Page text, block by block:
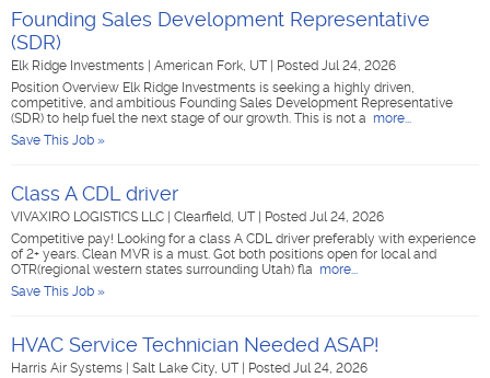
Founding Sales Development Representative
(SDR)
Elk Ridge Investments American Fork, UT
Posted Jul 24, 2026
Position Overview Elk Ridge Investments is seeking a highly driven,
competitive, and ambitious Founding Sales Development Representative
(SDR) to help fuel the next stage of our growth. This is not a more...
Save This Job »
Class A CDL driver
VIVAXIRO LOGISTICS LLC Clearfield, UT
Posted Jul 24, 2026
Competitive pay! Looking for a class A CDL driver preferably with experience
of 2+ years. Clean MVR is a must. Got both positions open for local and
OTR(regional western states surrounding Utah) fla more...
Save This Job »
HVAC Service Technician Needed ASAP!
Harris Air Systems Salt Lake City, UT
Posted Jul 24, 2026